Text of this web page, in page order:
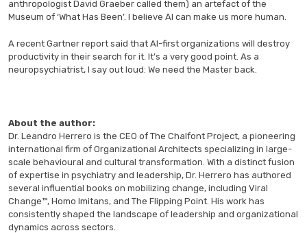
anthropologist David Graeber called them) an artefact of the
Museum of ‘What Has Been’. I believe AI can make us more human.
A recent Gartner report said that AI-first organizations will destroy
productivity in their search for it. It’s a very good point. As a
neuropsychiatrist, I say out loud: We need the Master back.
About the author:
Dr. Leandro Herrero is the CEO of The Chalfont Project, a pioneering
international firm of Organizational Architects specializing in large-
scale behavioural and cultural transformation. With a distinct fusion
of expertise in psychiatry and leadership, Dr. Herrero has authored
several influential books on mobilizing change, including Viral
Change™, Homo Imitans, and The Flipping Point. His work has
consistently shaped the landscape of leadership and organizational
dynamics across sectors.